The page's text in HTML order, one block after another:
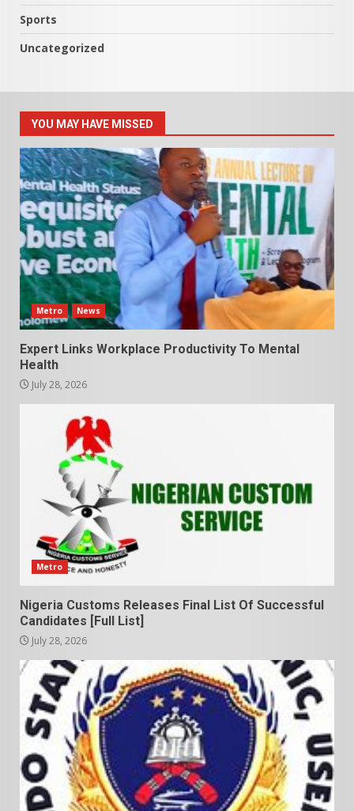
Sports
Uncategorized
YOU MAY HAVE MISSED
Metro News
Expert Links Workplace Productivity To Mental
Health
July 28, 2026
Metro
Nigeria Customs Releases Final List Of Successful
Candidates [Full List]
July 28, 2026